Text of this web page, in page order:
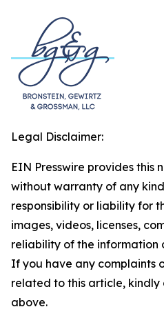
Legal Disclaimer:
EIN Presswire provides this
without warranty of any
responsibility or liability for
images, videos, licenses,
reliability of the information
If you have any complaints
related to this article,
above.